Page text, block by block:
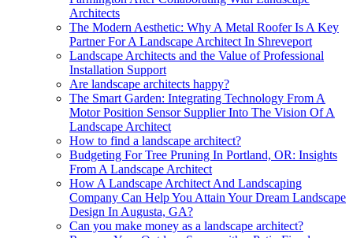
Architects
The Modern Aesthetic: Why A Metal Roofer Is A Key
Partner For A Landscape Architect In Shreveport
Landscape Architects and the Value of Professional
Installation Support
Are landscape architects happy?
The Smart Garden: Integrating Technology From A
Motor Position Sensor Supplier Into The Vision Of A
Landscape Architect
How to find a landscape architect?
Budgeting For Tree Pruning In Portland, OR: Insights
From A Landscape Architect
How A Landscape Architect And Landscaping
Company Can Help You Attain Your Dream Landscape
Design In Augusta, GA?
Can you make money as a landscape architect?